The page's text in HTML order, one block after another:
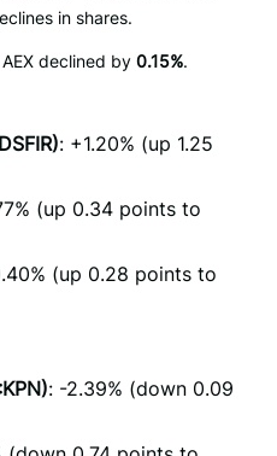
in shares.
declined by 0.15%.
: +1.20% (up 1.25
(up 0.34 points to
(up 0.28 points to
: -2.39% (down 0.09